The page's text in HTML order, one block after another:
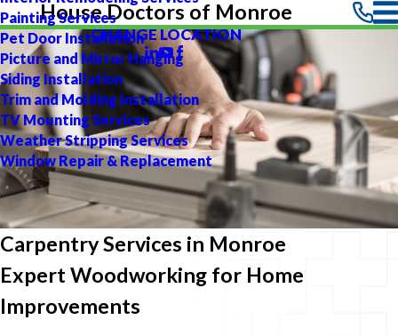
Painting Services
Pet Door Installation
Picture and Mirror Hanging
Siding Installation
Trim and Molding Installation
TV Mounting Services
Weather Stripping Services
Window Repair & Replacement
House Doctors of Monroe
CHANGE LOCATION
Carpentry Services in Monroe
Expert Woodworking for Home
Improvements